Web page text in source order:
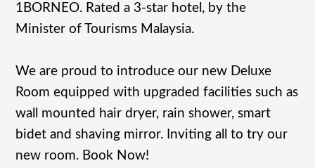
1BORNEO. Rated a 3-star hotel, by the
Minister of Tourisms Malaysia.
We are proud to introduce our new Deluxe
Room equipped with upgraded facilities such as
wall mounted hair dryer, rain shower, smart
bidet and shaving mirror. Inviting all to try our
new room. Book Now!